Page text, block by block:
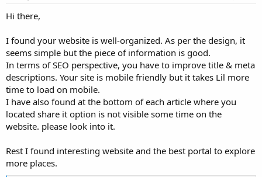
Hi there,
I found your website is well-organized. As per the design, it
seems simple but the piece of information is good.
In terms of SEO perspective, you have to improve title & meta
descriptions. Your site is mobile friendly but it takes Lil more
time to load on mobile.
I have also found at the bottom of each article where you
located share it option is not visible some time on the
website. please look into it.
Rest I found interesting website and the best portal to explore
more places.